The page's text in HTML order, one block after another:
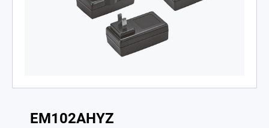
EM102AHYZ
DC/DC Power Converter